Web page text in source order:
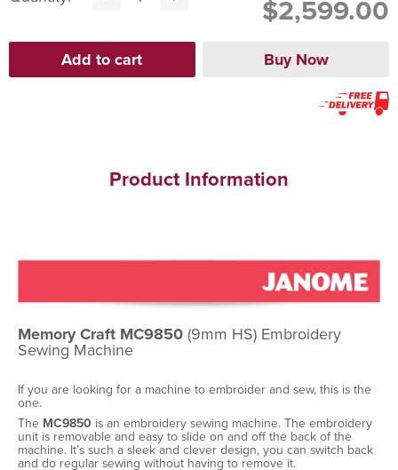
$2,599.00
Product Information
Memory Craft MC9850(9mm HS) Embroidery
Sewing Machine
If you are looking for a machine to embroider and sew, this is the
one.
The MC9850 is an embroidery sewing machine. The embroidery
unit is removable and easy to slide on and off the back of the
machine. It’s such a sleek and clever design, you can switch back
and do regular sewing without having to remove it.